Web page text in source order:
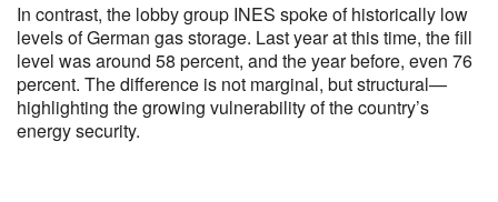
In contrast, the lobby group INES spoke of historically low
levels of German gas storage. Last year at this time, the fill
level was around 58 percent, and the year before, even 76
percent. The difference is not marginal, but structural—
highlighting the growing vulnerability of the country’s
energy security.